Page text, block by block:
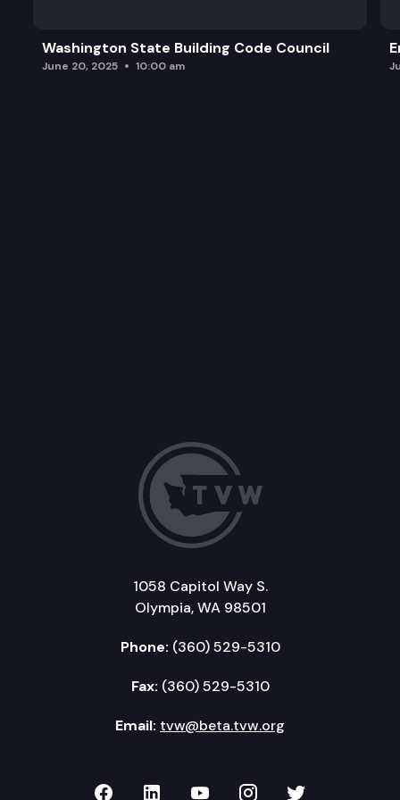
Washington State Building Code Council
June 20, 2025 10:00 am
1058 Capitol Way S.
Olympia, WA 98501
Phone: (360) 529-5310
Fax: (360) 529-5310
Email: tvw@beta.tvw.org
TVW on Facebook
TVW on LinkedIn
TVW on YouTube
TVW onTVW on